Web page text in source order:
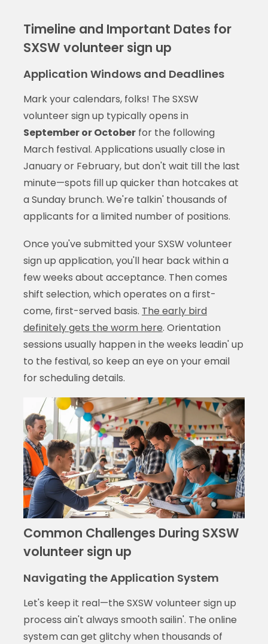
Timeline and Important Dates for
SXSW volunteer sign up
Application Windows and Deadlines
Mark your calendars, folks! The SXSW
volunteer sign up typically opens in
September or Octoberfor the following
March festival. Applications usually close in
January or February, but don't wait till the last
minute—spots fill up quicker than hotcakes at
a Sunday brunch. We're talkin' thousands of
applicants for a limited number of positions.
Once you've submitted your SXSW volunteer
sign up application, you'll hear back within a
few weeks about acceptance. Then comes
shift selection, which operates on a first-
come, first-served basis. The early bird
definitely gets the worm here. Orientation
sessions usually happen in the weeks leadin' up
to the festival, so keep an eye on your email
for scheduling details.
Common Challenges During SXSW
volunteer sign up
Navigating the Application System
Let's keep it real—the SXSW volunteer sign up
process ain't always smooth sailin'. The online
system can get glitchy when thousands of